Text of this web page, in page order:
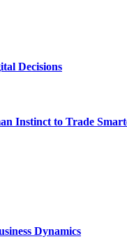
Decisions
Instinct to Trade
Dynamics